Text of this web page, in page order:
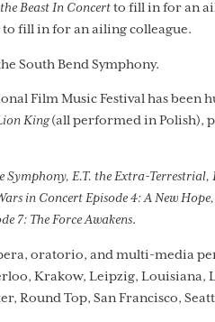
Beast In Concertto fill in for an
to fill in for an ailing colleague.
South Bend Symphony.
Film Music Festival has been
King(all performed in Polish),
Symphony, E.T. the Extra-
in Concert Episode 4: A New
7: The Force Awakens.
oratorio, and multi-media
Krakow, Leipzig, Louisiana,
Round Top, San Francisco,